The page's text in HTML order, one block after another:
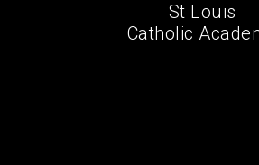
St Louis
Catholic